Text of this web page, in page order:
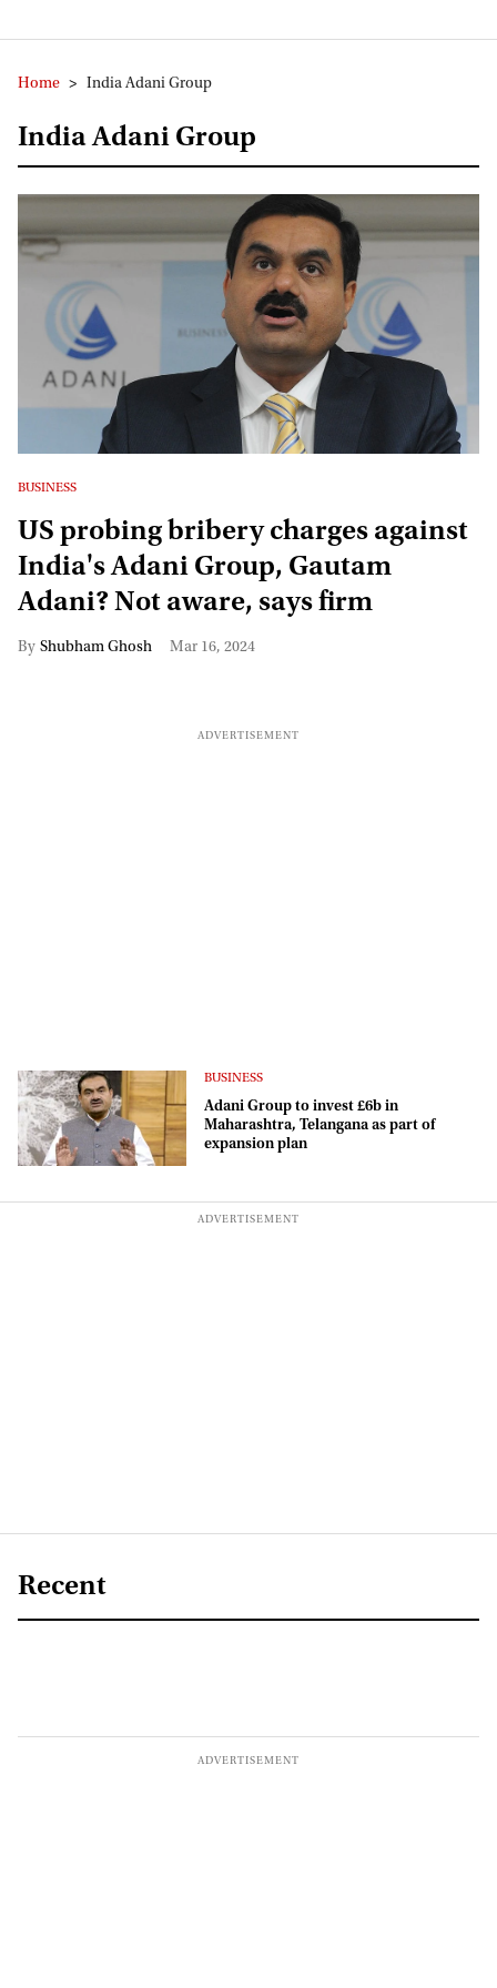
Home > India Adani Group
India Adani Group
BUSINESS
US probing bribery charges against
India's Adani Group, Gautam
Adani? Not aware, says firm
Shubham Ghosh Mar 16, 2024
BUSINESS
Adani Group to invest £6b in
Maharashtra, Telangana as part of
expansion plan
Recent